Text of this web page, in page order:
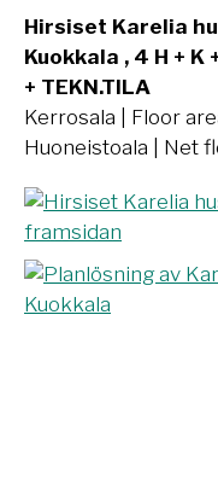
Hirsiset Karelia
Kuokkala , 4 H + K
+ TEKN.TILA
Kerrosala | Floor
Huoneistoala | Net